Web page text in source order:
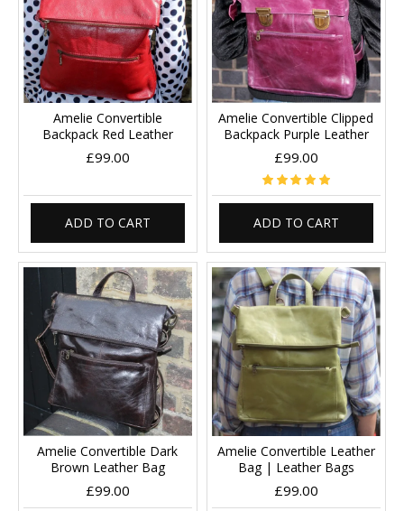
Amelie Convertible
Backpack Red Leather
£99.00
ADD TO CART
Amelie Convertible Clipped
Backpack Purple Leather
£99.00
ADD TO CART
Amelie Convertible Dark
Brown Leather Bag
£99.00
Amelie Convertible Leather
Bag | Leather Bags
£99.00